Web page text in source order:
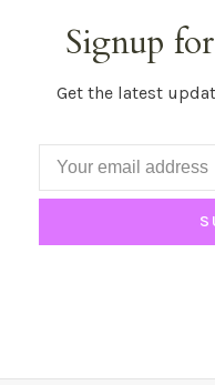
Signup
Get the latest